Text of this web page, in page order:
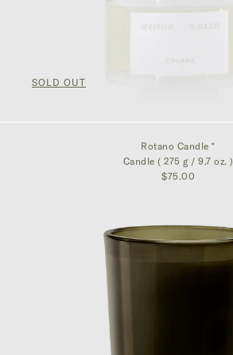
SOLD OUT
Rotano Candle *
Candle ( 275 g / 9.7 oz. )
$75.00